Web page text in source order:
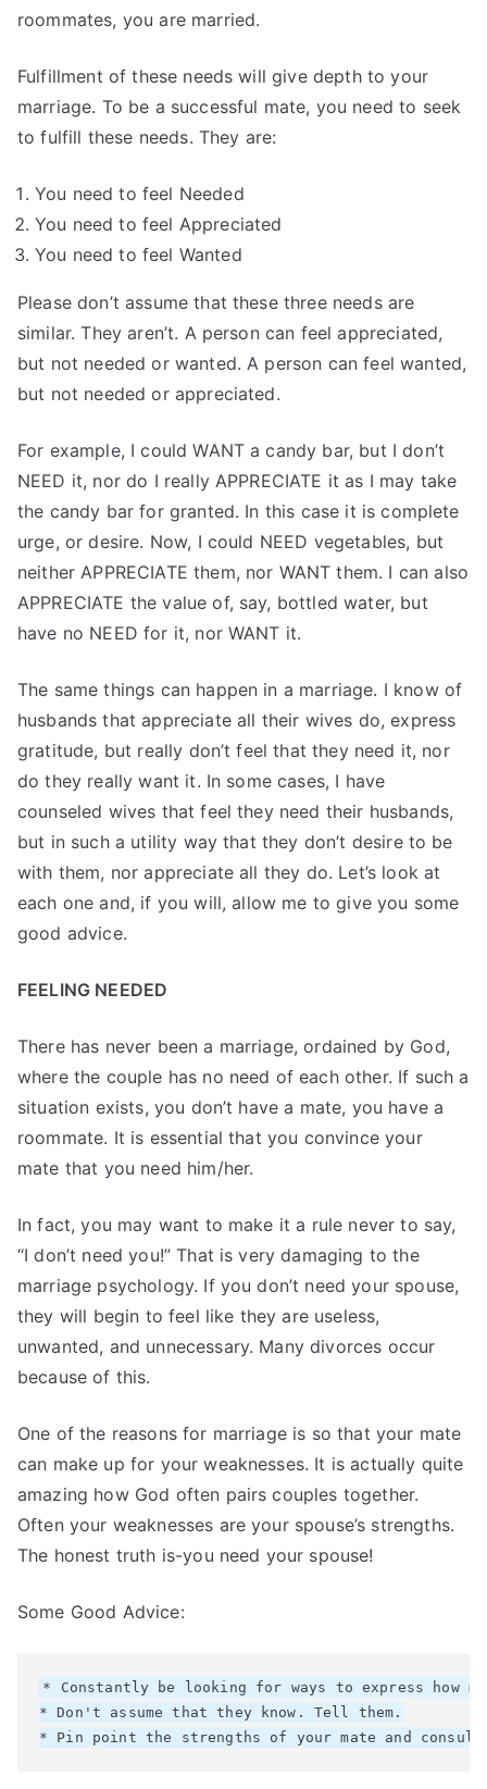
roommates, you are married.
Fulfillment of these needs will give depth to your
marriage. To be a successful mate, you need to seek
to fulfill these needs. They are:
You need to feel Needed
You need to feel Appreciated
You need to feel Wanted
Please don’t assume that these three needs are
similar. They aren’t. A person can feel appreciated,
but not needed or wanted. A person can feel wanted,
but not needed or appreciated.
For example, I could WANT a candy bar, but I don’t
NEED it, nor do I really APPRECIATE it as I may take
the candy bar for granted. In this case it is complete
urge, or desire. Now, I could NEED vegetables, but
neither APPRECIATE them, nor WANT them. I can also
APPRECIATE the value of, say, bottled water, but
have no NEED for it, nor WANT it.
The same things can happen in a marriage. I know of
husbands that appreciate all their wives do, express
gratitude, but really don’t feel that they need it, nor
do they really want it. In some cases, I have
counseled wives that feel they need their husbands,
but in such a utility way that they don’t desire to be
with them, nor appreciate all they do. Let’s look at
each one and, if you will, allow me to give you some
good advice.
FEELING NEEDED
There has never been a marriage, ordained by God,
where the couple has no need of each other. If such a
situation exists, you don’t have a mate, you have a
roommate. It is essential that you convince your
mate that you need him/her.
In fact, you may want to make it a rule never to say,
“I don’t need you!” That is very damaging to the
marriage psychology. If you don’t need your spouse,
they will begin to feel like they are useless,
unwanted, and unnecessary. Many divorces occur
because of this.
One of the reasons for marriage is so that your mate
can make up for your weaknesses. It is actually quite
amazing how God often pairs couples together.
Often your weaknesses are your spouse’s strengths.
The honest truth is-you need your spouse!
Some Good Advice:
* Constantly be looking for ways to express how
* Don't assume that they know. Tell them.